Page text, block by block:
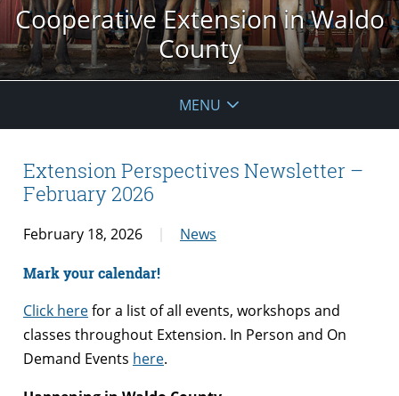
Cooperative Extension in Waldo
County
MENU
Extension Perspectives Newsletter –
February 2026
February 18, 2026 News
Mark your calendar!
Click herefor a list of all events, workshops and
classes throughout Extension. In Person and On
Demand Events here.